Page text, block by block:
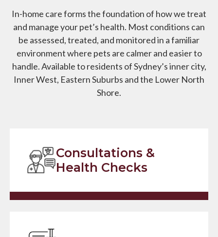
In-home care forms the foundation of how we treat
and manage your pet’s health. Most conditions can
be assessed, treated, and monitored in a familiar
environment where pets are calmer and easier to
handle. Available to residents of Sydney’s inner city,
Inner West, Eastern Suburbs and the Lower North
Shore.
Consultations &
Health Checks